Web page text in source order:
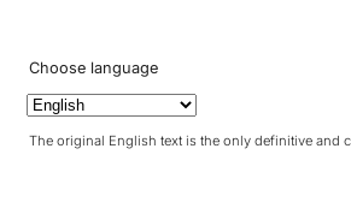
Choose language
The original English text is the only definitive and